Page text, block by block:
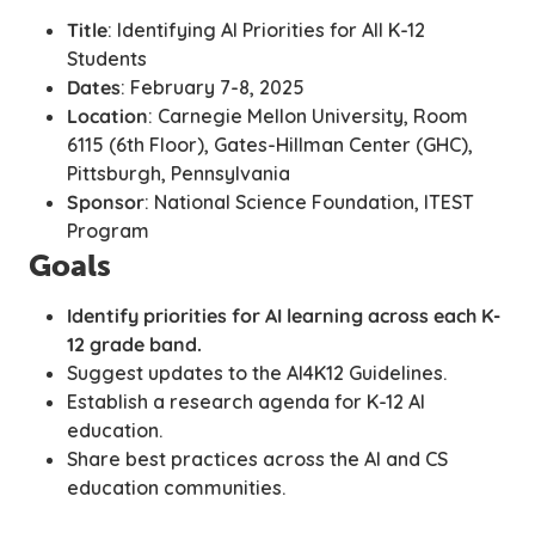
Title: Identifying AI Priorities for All K-12
Students
Dates: February 7-8, 2025
Location: Carnegie Mellon University, Room
6115 (6th Floor), Gates-Hillman Center (GHC),
Pittsburgh, Pennsylvania
Sponsor: National Science Foundation, ITEST
Program
Goals
Identify priorities for AI learning across each K-
12 grade band.
Suggest updates to the AI4K12 Guidelines.
Establish a research agenda for K-12 AI
education.
Share best practices across the AI and CS
education communities.